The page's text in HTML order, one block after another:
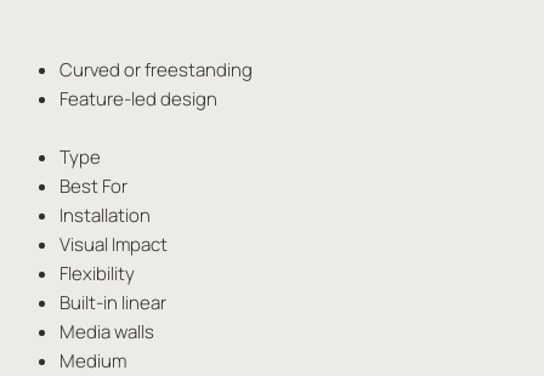
Curved or freestanding
Feature-led design
Type
Best For
Installation
Visual Impact
Flexibility
Built-in linear
Media walls
Medium